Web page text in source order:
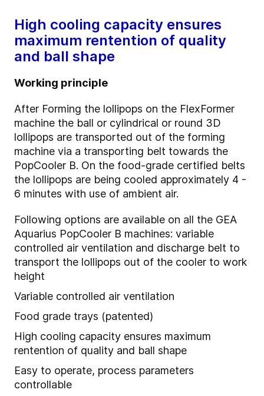
High cooling capacity ensures
maximum rentention of quality
and ball shape
Working principle
After Forming the lollipops on the FlexFormer
machine the ball or cylindrical or round 3D
lollipops are transported out of the forming
machine via a transporting belt towards the
PopCooler B. On the food-grade certified belts
the lollipops are being cooled approximately 4 -
6 minutes with use of ambient air.
Following options are available on all the GEA
Aquarius PopCooler B machines: variable
controlled air ventilation and discharge belt to
transport the lollipops out of the cooler to work
height
Variable controlled air ventilation
Food grade trays (patented)
High cooling capacity ensures maximum
rentention of quality and ball shape
Easy to operate, process parameters
controllable